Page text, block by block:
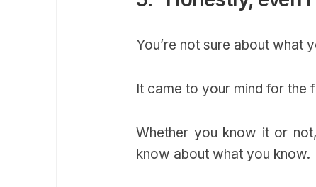
You’re not sure about what
It came to your mind for the
Whether you know it or
know about what you know.